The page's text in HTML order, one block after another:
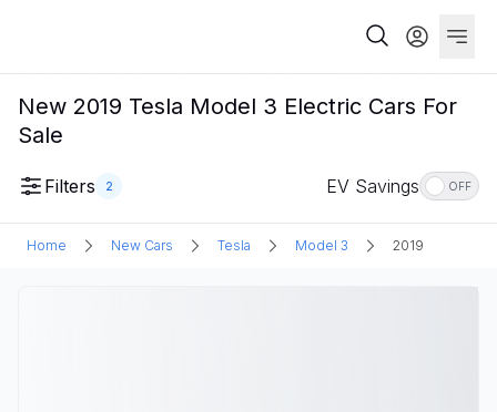
New 2019 Tesla Model 3 Electric Cars For
Sale
Filters 2 EV Savings OFF
Home New Cars Tesla Model 3 2019